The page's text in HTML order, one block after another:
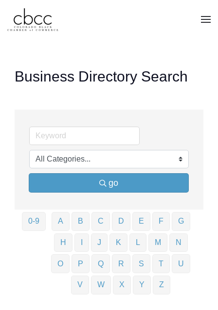
Skip to main content
Business Directory Search
go
0-9 A B C D E F G
H J K L M N
O P Q R S T U
V W X Y Z